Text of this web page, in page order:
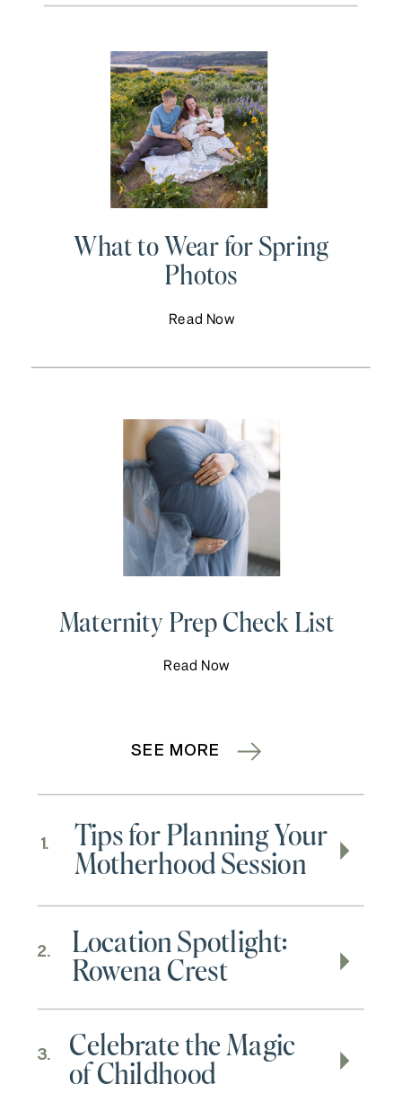
SEE MORE
What to Wear for Spring
Photos
Read Now
Maternity Prep Check List
Read Now
Tips for Planning Your
Motherhood Session
1.
Location Spotlight:
Rowena Crest
2.
Celebrate the Magic
of Childhood
3.